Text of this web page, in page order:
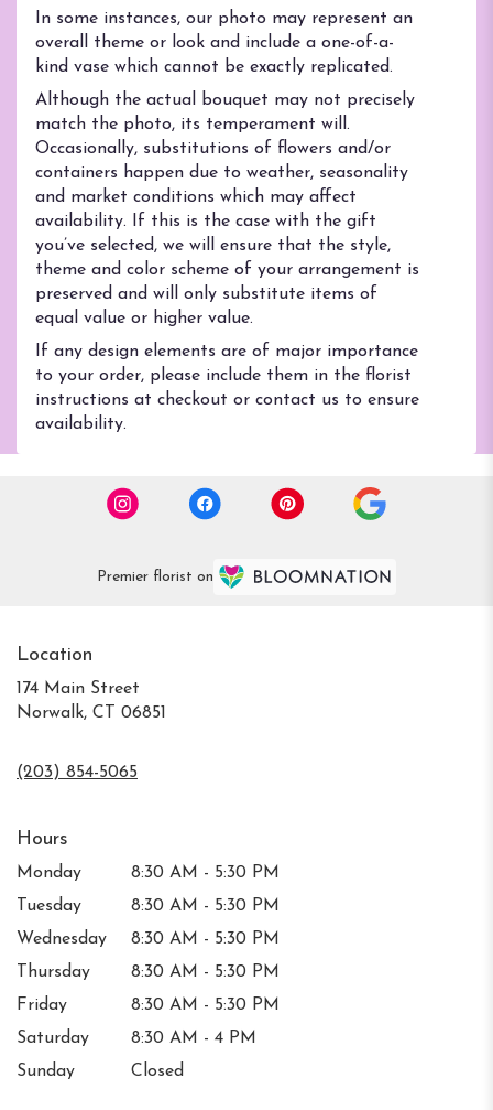
In some instances, our photo may represent an
overall theme or look and include a one-of-a-
kind vase which cannot be exactly replicated.
Although the actual bouquet may not precisely
match the photo, its temperament will.
Occasionally, substitutions of flowers and/or
containers happen due to weather, seasonality
and market conditions which may affect
availability. If this is the case with the gift
you’ve selected, we will ensure that the style,
theme and color scheme of your arrangement is
preserved and will only substitute items of
equal value or higher value.
If any design elements are of major importance
to your order, please include them in the florist
instructions at checkout or contact us to ensure
availability.
Premier florist on
Location
174 Main Street
Norwalk, CT 06851
(203) 854-5065
Hours
Monday
8:30 AM - 5:30 PM
Tuesday
8:30 AM - 5:30 PM
Wednesday
8:30 AM - 5:30 PM
Thursday
8:30 AM - 5:30 PM
Friday
8:30 AM - 5:30 PM
Saturday
8:30 AM - 4 PM
Sunday
Closed